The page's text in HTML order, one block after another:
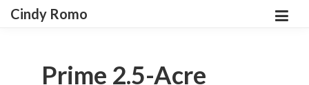
Cindy Romo
Prime 2.5-Acre